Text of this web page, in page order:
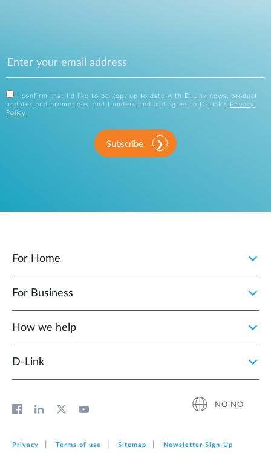
I confirm that I'd like to be kept up to date with D-Link news, product
updates and promotions, and I understand and agree to D-Link's
Privacy
Policy .
Subscribe
For Home
For Business
How we help
D‑Link
NO|NO
Privacy Terms of use Sitemap Newsletter Sign‑Up